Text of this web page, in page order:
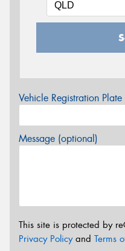
Vehicle Registration
Message (optional)
This site is protected by
Privacy Policyand Terms